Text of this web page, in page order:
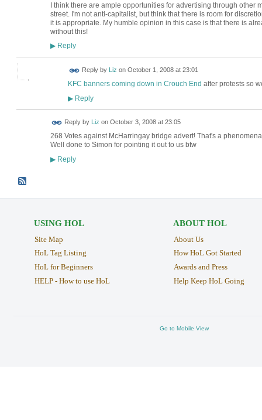
I think there are ample opportunities for advertising through other
street. I'm not anti-capitalist, but think that there is room for
it is appropriate. My humble opinion in this case is that there is
without this!
▶Reply
Reply by Liz on October 1, 2008 at 23:01
KFC banners coming down in Crouch End after protests so
▶Reply
Reply by Liz on October 3, 2008 at 23:05
268 Votes against McHarringay bridge advert! That's a
Well done to Simon for pointing it out to us btw
▶Reply
USING HOL
Site Map
HoL Tag Listing
HoL for Beginners
HELP - How to use HoL
ABOUT HOL
About Us
How HoL Got Started
Awards and Press
Help Keep HoL Going
Go to Mobile View